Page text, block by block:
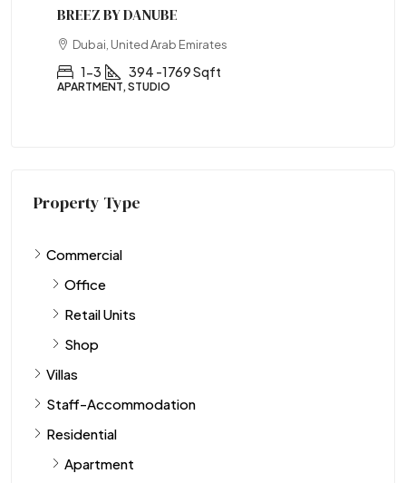
BREEZ BY DANUBE
Dubai, United Arab Emirates
1-3 394 -1769 Sqft
APARTMENT, STUDIO
Property Type
Commercial
Office
Retail Units
Shop
Villas
Staff-Accommodation
Residential
Apartment